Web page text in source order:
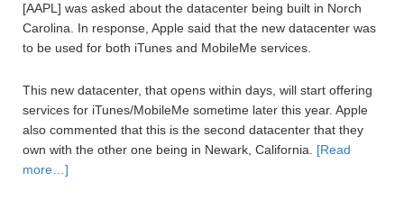
[AAPL] was asked about the datacenter being built in Norch
Carolina. In response, Apple said that the new datacenter was
to be used for both iTunes and MobileMe services.
This new datacenter, that opens within days, will start offering
services for iTunes/MobileMe sometime later this year. Apple
also commented that this is the second datacenter that they
own with the other one being in Newark, California. [Read
more…]